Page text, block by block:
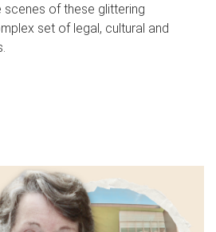
scenes of these glittering
set of legal, cultural and